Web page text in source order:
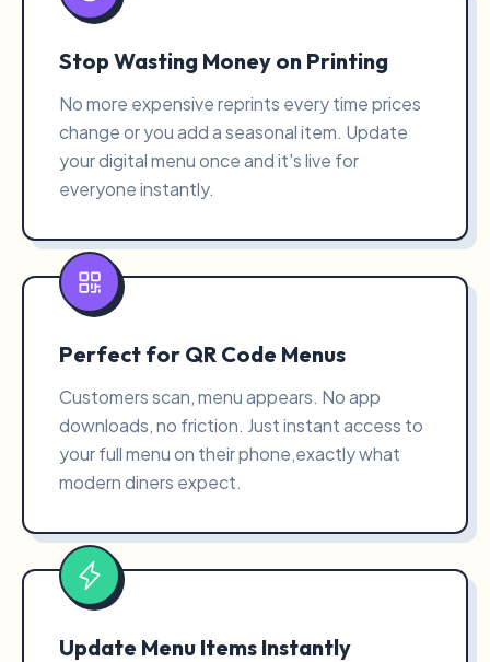
Stop Wasting Money on Printing
No more expensive reprints every time prices
change or you add a seasonal item. Update
your digital menu once and it's live for
everyone instantly.
Perfect for QR Code Menus
Customers scan, menu appears. No app
downloads, no friction. Just instant access to
your full menu on their phone,exactly what
modern diners expect.
Update Menu Items Instantly